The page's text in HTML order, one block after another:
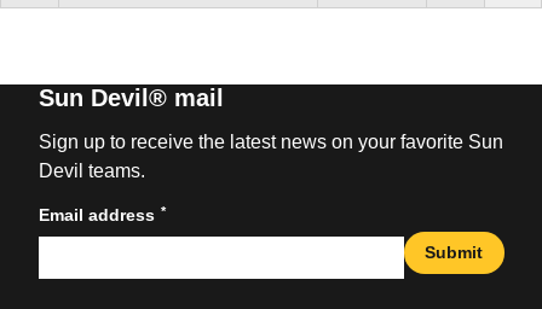
Sun Devil® mail
Sign up to receive the latest news on your favorite Sun
Devil teams.
Email address *
Submit